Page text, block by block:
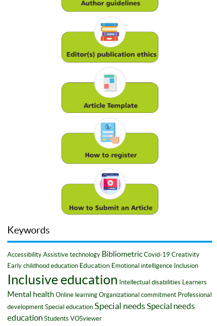
Keywords
Accessibility Assistive technology Bibliometric Covid-19 Creativity
Early childhood education Education Emotional intelligence Inclusion
Inclusive education Intellectual disabilities Learners
Mental health Online learning Organizational commitment Professional
development Special education Special needs Special needs
education Students VOSviewer